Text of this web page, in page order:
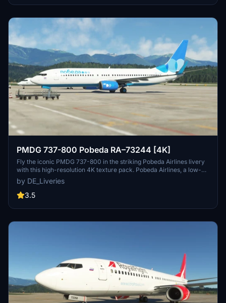
this special livery in stunning 4K resolution on your Microsoft Flight
PMDG 737-800 Pobeda RA–73244 [4K]
Fly the iconic PMDG 737-800 in the striking Pobeda Airlines livery
with this high-resolution 4K texture pack. Pobeda Airlines, a low-
cost subsidiary of Aeroflot, serves various destinations from its
main hub at Vnukovo International Airport.
by DE_Liveries
3.5